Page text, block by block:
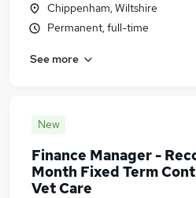
Chippenham, Wiltshire
Permanent, full-time
See more
New
Finance Manager -
Month Fixed Term
Vet Care